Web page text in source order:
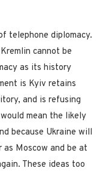
telephone diplomacy.
cannot be
as its history
is Kyiv retains
and is refusing
mean the likely
because Ukraine will
Moscow and be at
These ideas too